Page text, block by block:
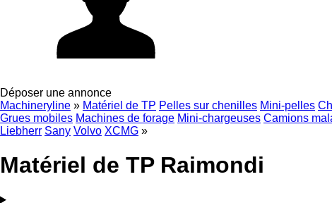
Déposer une annonce
Machineryline » Matériel de TP Pelles sur chenilles Mini-pelles
Grues mobiles Machines de forage Mini-chargeuses Camions
Liebherr Sany Volvo XCMG »
Matériel de TP Raimondi